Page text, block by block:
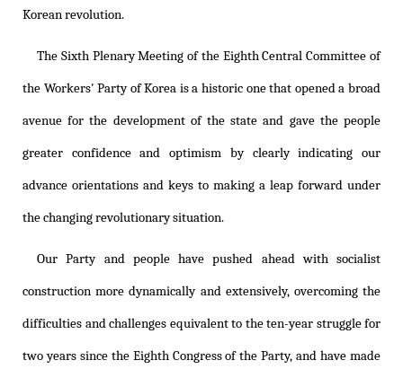
Korean revolution.
The Sixth Plenary Meeting of the Eighth Central Committee of
the Workers' Party of Korea is a historic one that opened a broad
avenue for the development of the state and gave the people
greater confidence and optimism by clearly indicating our
advance orientations and keys to making a leap forward under
the changing revolutionary situation.
Our Party and people have pushed ahead with socialist
construction more dynamically and extensively, overcoming the
difficulties and challenges equivalent to the ten-year struggle for
two years since the Eighth Congress of the Party, and have made